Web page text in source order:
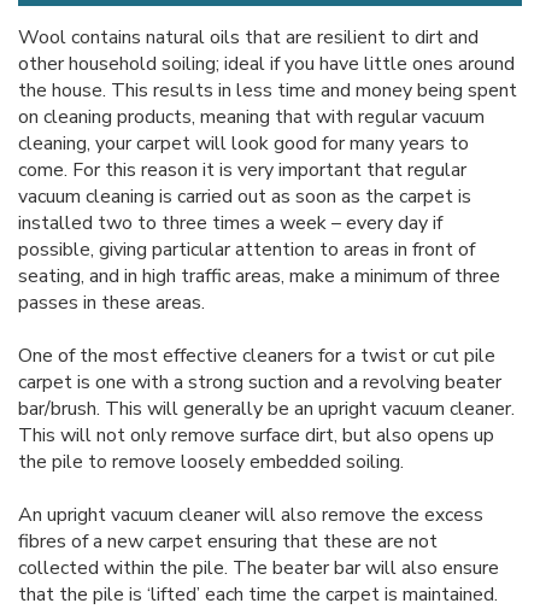
Wool contains natural oils that are resilient to dirt and
other household soiling; ideal if you have little ones around
the house. This results in less time and money being spent
on cleaning products, meaning that with regular vacuum
cleaning, your carpet will look good for many years to
come. For this reason it is very important that regular
vacuum cleaning is carried out as soon as the carpet is
installed two to three times a week – every day if
possible, giving particular attention to areas in front of
seating, and in high traffic areas, make a minimum of three
passes in these areas.
One of the most effective cleaners for a twist or cut pile
carpet is one with a strong suction and a revolving beater
bar/brush. This will generally be an upright vacuum cleaner.
This will not only remove surface dirt, but also opens up
the pile to remove loosely embedded soiling.
An upright vacuum cleaner will also remove the excess
fibres of a new carpet ensuring that these are not
collected within the pile. The beater bar will also ensure
that the pile is ‘lifted’ each time the carpet is maintained.